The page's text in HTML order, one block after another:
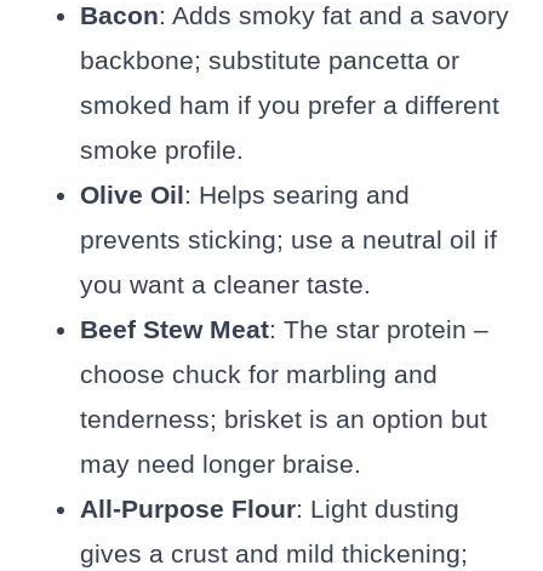
Bacon: Adds smoky fat and a savory
backbone; substitute pancetta or
smoked ham if you prefer a different
smoke profile.
Olive Oil: Helps searing and
prevents sticking; use a neutral oil if
you want a cleaner taste.
Beef Stew Meat: The star protein –
choose chuck for marbling and
tenderness; brisket is an option but
may need longer braise.
All-Purpose Flour: Light dusting
gives a crust and mild thickening;